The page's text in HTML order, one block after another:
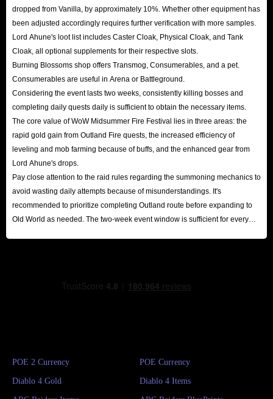
dropped from Vanilla, by approximately 10%. Whether other equipment has
been adjusted accordingly requires further verification with more samples.
Lord Ahune's loot list includes Caster Cloak, Physical Cloak, and Tank
Cloak, all optional supplements for their respective slots.
Burning Blossoms shop offers Transmog, Consumerables, and a pet.
Consumerables are useful in Arena or Battleground.
Considering the event lasts two weeks, consistently killing bosses and
completing daily quests daily is sufficient to obtain the necessary items.
The core value of WoW Midsummer Fire Festival lies in three areas: the
rapid gold gain from Outland Fire quests, the increased efficiency of
leveling and mob farming because of buffs, and the enhanced gear from
Lord Ahune's drops.
Pay close attention to the raid rules regarding the summoning mechanics to
avoid wasting daily attempts because of misunderstandings. It's
recommended to prioritize completing Outland route before expanding to
Old World as needed. The two-week event window is sufficient for every
POE 2 Currency POE Currency
Diablo 4 Gold Diablo 4 Items